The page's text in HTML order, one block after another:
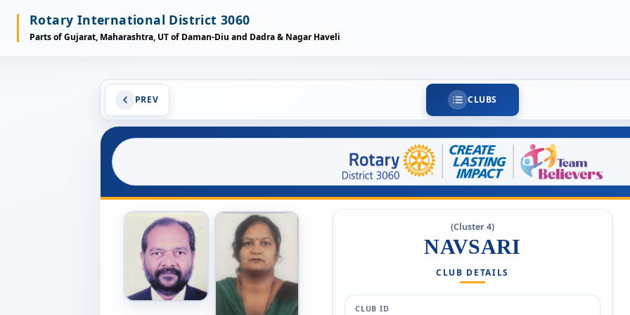
Rotary International District 3060
Parts of Gujarat, Maharashtra, UT of Daman-Diu and Dadra & Nagar Haveli
PREV CLUBS
(Cluster 4)
NAVSARI
CLUB DETAILS
CLUB ID